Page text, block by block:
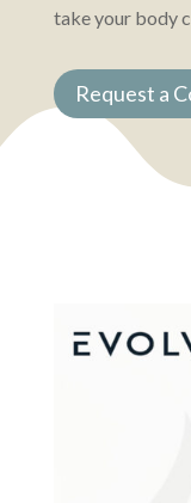
take your body
Request a